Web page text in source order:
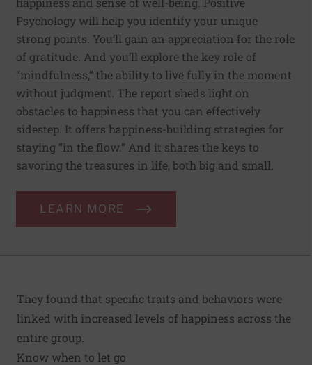
Psychology will help you identify your unique
strong points. You’ll gain an appreciation for the role
of gratitude. And you’ll explore the key role of
“mindfulness,” the ability to live fully in the moment
without judgment. The report sheds light on
obstacles to happiness that you can effectively
sidestep. It offers happiness-building strategies for
staying “in the flow.” And it shares the keys to
savoring the treasures in life, both big and small.
LEARN MORE
They found that specific traits and behaviors were
linked with increased levels of happiness across the
entire group.
Know when to let go